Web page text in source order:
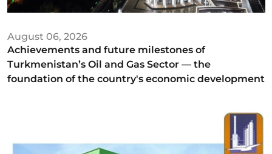
August 06, 2026
Achievements and future milestones of
Turkmenistan’s Oil and Gas Sector — the
foundation of the country's economic development